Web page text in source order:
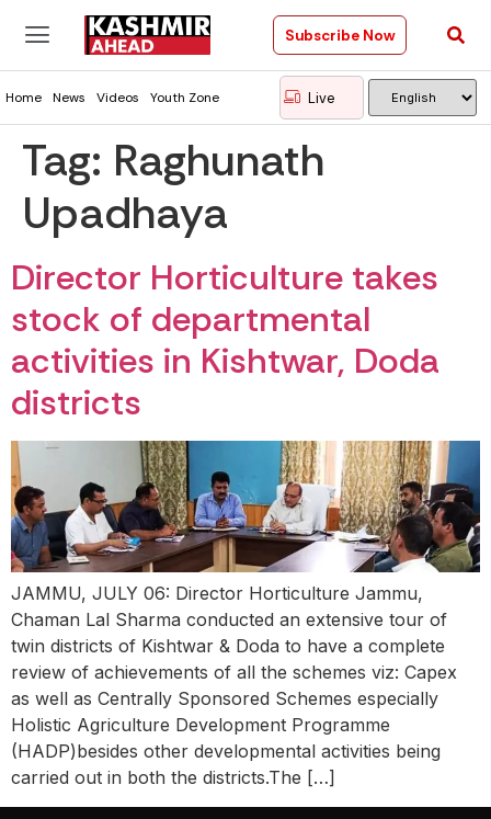
Subscribe Now
Home News Videos Youth Zone Live
Tag: Raghunath
Upadhaya
Director Horticulture takes
stock of departmental
activities in Kishtwar, Doda
districts
JAMMU, JULY 06: Director Horticulture Jammu,
Chaman Lal Sharma conducted an extensive tour of
twin districts of Kishtwar & Doda to have a complete
review of achievements of all the schemes viz: Capex
as well as Centrally Sponsored Schemes especially
Holistic Agriculture Development Programme
(HADP)besides other developmental activities being
carried out in both the districts.The […]